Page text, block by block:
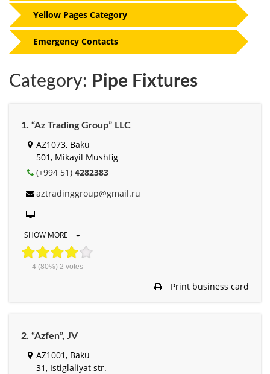
Category: Pipe Fixtures
1. “Az Trading Group” LLC
AZ1073, Baku
501, Mikayil Mushfig
(+994 51) 4282383
aztradinggroup@gmail.ru
SHOW MORE
4(80%) 2 votes
Print business card
2. “Azfen”, JV
AZ1001, Baku
31, Istiglaliyat str.
Yellow Pages Category
Emergency Contacts